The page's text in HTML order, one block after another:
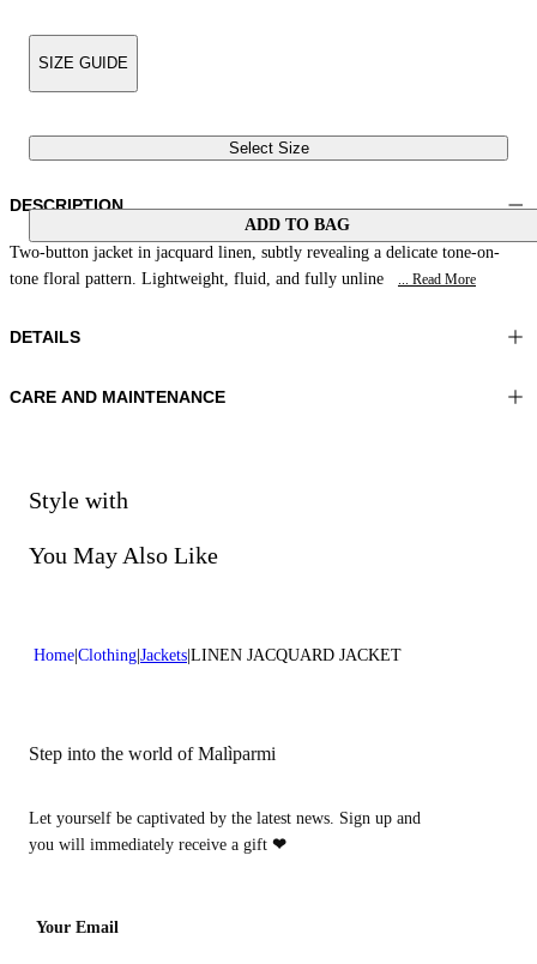
SIZE GUIDE
Select Size
ADD TO BAG
DESCRIPTION
Two-button jacket in jacquard linen, subtly revealing a delicate tone-on-
tone floral pattern. Lightweight, fluid, and fully unline
... Read More
DETAILS
Material:FABRIC 1 88%LINEN 12%POLYAMIDE LINING 1
Lenght:28 in 70 cm
CARE AND MAINTENANCE
Do not bleach
Dry cleaning with perclhorethene - mild process
Style with
You May Also Like
Home Clothing Jackets LINEN JACQUARD JACKET
Step into the world of Malìparmi
Let yourself be captivated by the latest news. Sign up and
you will immediately receive a gift ❤
Your Email